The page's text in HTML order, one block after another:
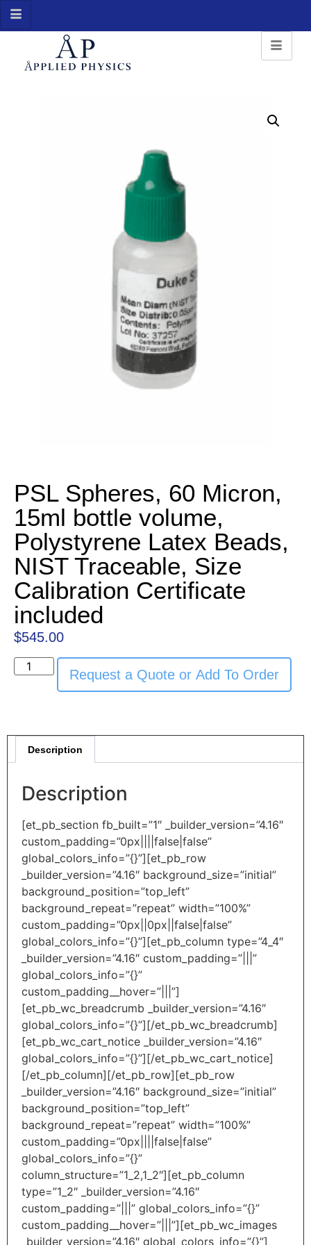
PSL Spheres, 60 Micron,
15ml bottle volume,
Polystyrene Latex Beads,
NIST Traceable, Size
Calibration Certificate
included
$545.00
Request a Quote or Add To Order
Description
Description
[et_pb_section fb_built=”1″ _builder_version=”4.16″
custom_padding=”0px||||false|false”
global_colors_info=”{}”][et_pb_row
_builder_version=”4.16″ background_size=”initial”
background_position=”top_left”
background_repeat=”repeat” width=”100%”
custom_padding=”0px||0px||false|false”
global_colors_info=”{}”][et_pb_column type=”4_4″
_builder_version=”4.16″ custom_padding=”|||”
global_colors_info=”{}”
custom_padding__hover=”|||”]
[et_pb_wc_breadcrumb _builder_version=”4.16″
global_colors_info=”{}”][/et_pb_wc_breadcrumb]
[et_pb_wc_cart_notice _builder_version=”4.16″
global_colors_info=”{}”][/et_pb_wc_cart_notice]
[/et_pb_column][/et_pb_row][et_pb_row
_builder_version=”4.16″ background_size=”initial”
background_position=”top_left”
background_repeat=”repeat” width=”100%”
custom_padding=”0px||||false|false”
global_colors_info=”{}”
column_structure=”1_2,1_2″][et_pb_column
type=”1_2″ _builder_version=”4.16″
custom_padding=”|||” global_colors_info=”{}”
custom_padding__hover=”|||”][et_pb_wc_images
_builder_version=”4.16″ global_colors_info=”{}”]